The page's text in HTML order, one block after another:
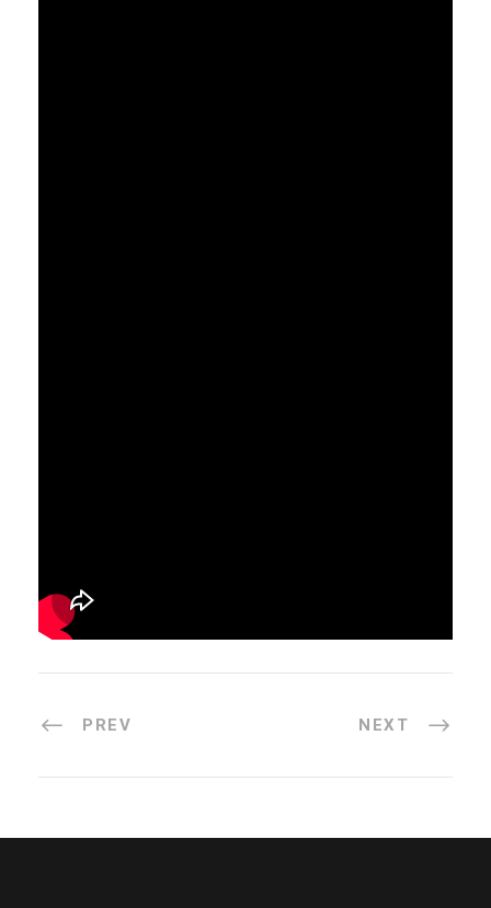
PREV NEXT